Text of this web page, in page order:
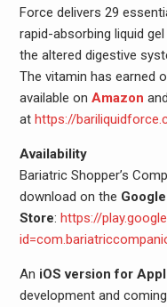
Force delivers 29
rapid-absorbing liquid
the altered digestive
The vitamin has earned
available on Amazon
at https://
Availability
Bariatric Shopper’s
download on the
Store: https://
An iOS version for
development and